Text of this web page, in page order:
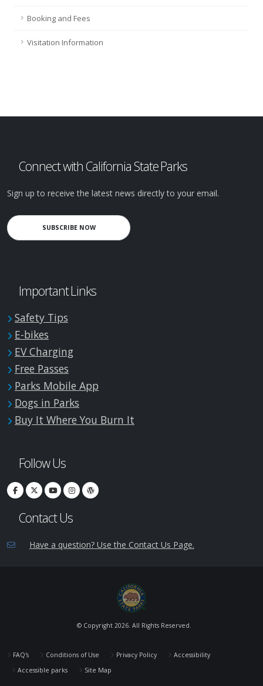
Booking and Fees
Visitation Information
Connect with California State Parks
Sign up to receive the latest news directly to your email.
SUBSCRIBE NOW
Important Links
Safety Tips
E-bikes
EV Charging
Free Passes
Parks Mobile App
Dogs in Parks
Buy It Where You Burn It
Follow Us
Contact Us
Have a question? Use the Contact Us Page.
© Copyright 2026. All Rights Reserved.
FAQ's Conditions of Use Privacy Policy
Accessibility
Accessible parks
Site Map